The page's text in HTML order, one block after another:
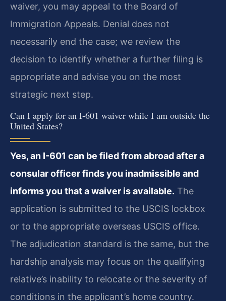
waiver, you may appeal to the Board of
Immigration Appeals. Denial does not
necessarily end the case; we review the
decision to identify whether a further filing is
appropriate and advise you on the most
strategic next step.
Can I apply for an I-601 waiver while I am outside the
United States?
Yes, an I-601 can be filed from abroad after a
consular officer finds you inadmissible and
informs you that a waiver is available. The
application is submitted to the USCIS lockbox
or to the appropriate overseas USCIS office.
The adjudication standard is the same, but the
hardship analysis may focus on the qualifying
relative’s inability to relocate or the severity of
conditions in the applicant’s home country.